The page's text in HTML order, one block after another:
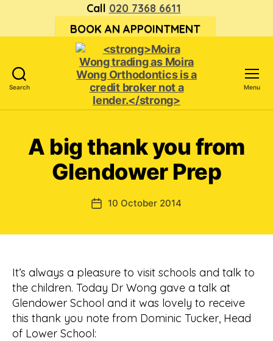
Call 020 7368 6611
BOOK AN APPOINTMENT
Search
<strong>Moira
as Moira
Wong
Orthodontics is
a
broker
Menu
A big thank you from
Glendower Prep
Post10 October 2014
It’s always a pleasure to visit schools and talk to
the children. Today Dr Wong gave a talk at
Glendower School and it was lovely to receive
this thank you note from Dominic Tucker, Head
of Lower School: